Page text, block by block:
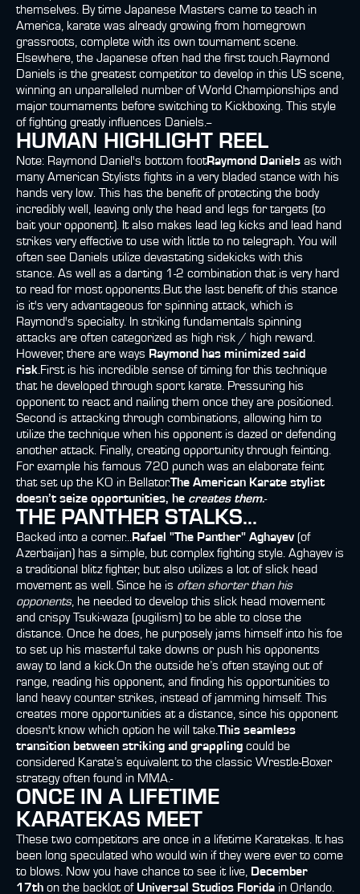
themselves. By time Japanese Masters came to teach in
America, karate was already growing from homegrown
grassroots, complete with its own tournament scene.
Elsewhere, the Japanese often had the first touch.Raymond
Daniels is the greatest competitor to develop in this US scene,
winning an unparalleled number of World Championships and
major tournaments before switching to Kickboxing. This style
of fighting greatly influences Daniels.--
HUMAN HIGHLIGHT REEL
Note: Raymond Daniel's bottom footRaymond Daniels as with
many American Stylists fights in a very bladed stance with his
hands very low. This has the benefit of protecting the body
incredibly well, leaving only the head and legs for targets (to
bait your opponent). It also makes lead leg kicks and lead hand
strikes very effective to use with little to no telegraph. You will
often see Daniels utilize devastating sidekicks with this
stance. As well as a darting 1-2 combination that is very hard
to read for most opponents.But the last benefit of this stance
is it's very advantageous for spinning attack, which is
Raymond's specialty. In striking fundamentals spinning
attacks are often categorized as high risk / high reward.
However, there are ways Raymond has minimized said
risk .First is his incredible sense of timing for this technique
that he developed through sport karate. Pressuring his
opponent to react and nailing them once they are positioned.
Second is attacking through combinations, allowing him to
utilize the technique when his opponent is dazed or defending
another attack. Finally, creating opportunity through feinting.
For example his famous 720 punch was an elaborate feint
that set up the KO in Bellator.The American Karate stylist
doesn’t seize opportunities, he creates them.-
THE PANTHER STALKS...
Backed into a corner... Rafael "The Panther" Aghayev (of
Azerbaijan) has a simple, but complex fighting style. Aghayev is
a traditional blitz fighter, but also utilizes a lot of slick head
movement as well. Since he is often shorter than his
opponents, he needed to develop this slick head movement
and crispy Tsuki-waza (pugilism) to be able to close the
distance. Once he does, he purposely jams himself into his foe
to set up his masterful take downs or push his opponents
away to land a kick.On the outside he’s often staying out of
range, reading his opponent, and finding his opportunities to
land heavy counter strikes, instead of jamming himself. This
creates more opportunities at a distance, since his opponent
doesn't know which option he will take.This seamless
transition between striking and grappling could be
considered Karate’s equivalent to the classic Wrestle-Boxer
strategy often found in MMA.-
ONCE IN A LIFETIME
KARATEKAS MEET
These two competitors are once in a lifetime Karatekas.
It has
been long speculated who would win if they were ever to come
to blows. Now you have chance to see it live,
December
17th on the backlot of Universal Studios Florida in Orlando.